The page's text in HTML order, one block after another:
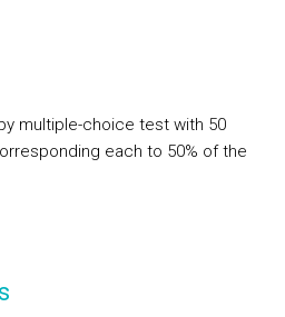
multiple-choice test with 50
each to 50% of the